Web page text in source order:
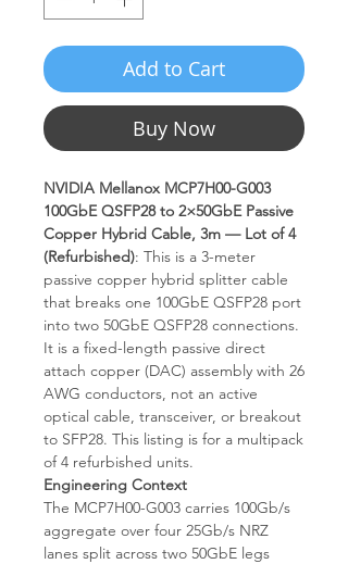
Add to Cart
Buy Now
NVIDIA Mellanox MCP7H00-G003
100GbE QSFP28 to 2×50GbE Passive
Copper Hybrid Cable, 3m — Lot of 4
(Refurbished): This is a 3-meter
passive copper hybrid splitter cable
that breaks one 100GbE QSFP28 port
into two 50GbE QSFP28 connections.
It is a fixed-length passive direct
attach copper (DAC) assembly with 26
AWG conductors, not an active
optical cable, transceiver, or breakout
to SFP28. This listing is for a multipack
of 4 refurbished units.
Engineering Context
The MCP7H00-G003 carries 100Gb/s
aggregate over four 25Gb/s NRZ
lanes split across two 50GbE legs